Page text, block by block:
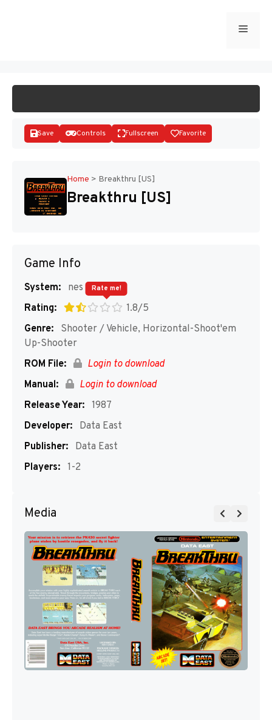
Menu
Save Controls Fullscreen Favorite
Home > Breakthru [US]
Breakthru [US]
Game Info
System:
nes
Rating:
1.8/5
Rate me!
Genre:
Shooter / Vehicle, Horizontal-Shoot'em
Up-Shooter
ROM File:
Login to download
Manual:
Login to download
Release Year: 1987
Developer:
Data East
Publisher:
Data East
Players: 1-2
Media